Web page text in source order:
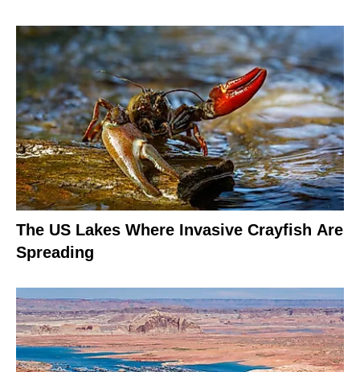
The US Lakes Where Invasive Crayfish Are
Spreading